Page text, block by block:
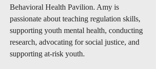
Behavioral Health Pavilion. Amy is
passionate about teaching regulation skills,
supporting youth mental health, conducting
research, advocating for social justice, and
supporting at-risk youth.